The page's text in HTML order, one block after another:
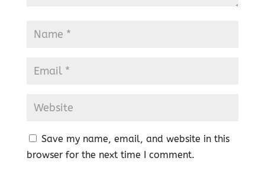
Save my name, email, and website in this
browser for the next time I comment.